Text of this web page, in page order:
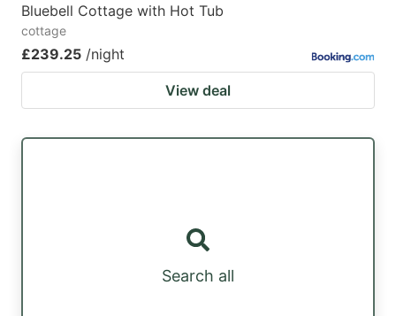
Bluebell Cottage with Hot Tub
cottage
£239.25 /night
View deal
Search all